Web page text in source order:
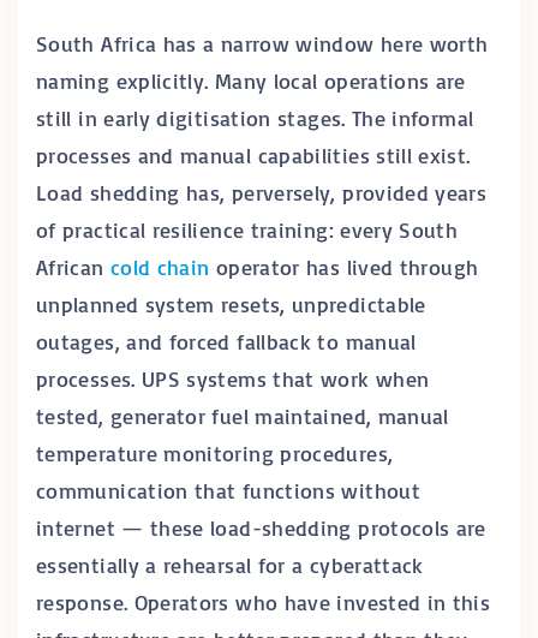
South Africa has a narrow window here worth
naming explicitly. Many local operations are
still in early digitisation stages. The informal
processes and manual capabilities still exist.
Load shedding has, perversely, provided years
of practical resilience training: every South
African cold chain operator has lived through
unplanned system resets, unpredictable
outages, and forced fallback to manual
processes. UPS systems that work when
tested, generator fuel maintained, manual
temperature monitoring procedures,
communication that functions without
internet — these load-shedding protocols are
essentially a rehearsal for a cyberattack
response. Operators who have invested in this